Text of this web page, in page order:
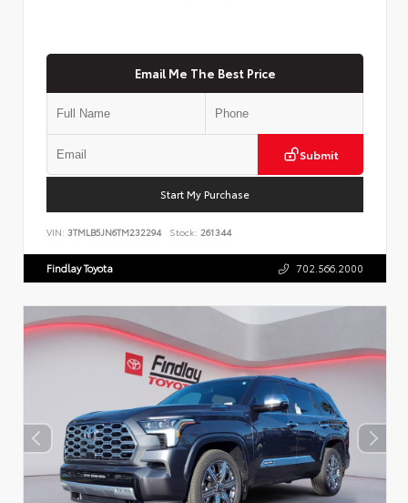
Email Me The Best Price
Submit
Start My Purchase
VIN: 3TMLB5JN6TM232294 Stock: 261344
Findlay Toyota 702.566.2000